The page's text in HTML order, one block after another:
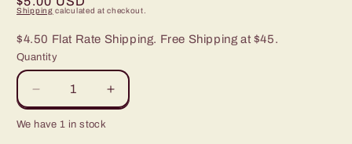
Shipping calculated at checkout.
$4.50 Flat Rate Shipping. Free Shipping at $45.
Quantity
Decrease
quantity
for
Increase
quantity
We have 1 in stock